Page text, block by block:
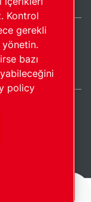
Hakkı.
Kontrol
gerekli
bazı
policy